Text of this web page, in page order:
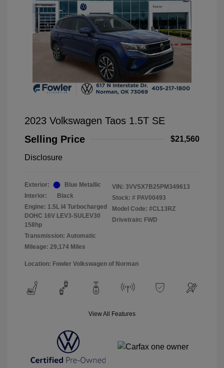
2023 Volkswagen Taos 1.5T SE
Selling Price
$21,560
Disclosure
Exterior:
Blue Metallic
Interior:
Black
Engine: 1.5L I4 Turbocharged
DOHC 16V LEV3-SULEV30
158hp
Transmission: Automatic
Mileage: 29,174 Miles
VIN: 3VVSX7B25PM349613
Stock: # PAV00493
Model Code: #CL13RZ
Drivetrain: FWD
Location: Fowler Volkswagen of Norman
View All Features